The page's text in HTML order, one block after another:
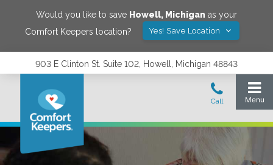
Would you like to save Howell, Michigan as your
Comfort Keepers location?
Yes! Save Location
903 E Clinton St. Suite 102, Howell, Michigan 48843